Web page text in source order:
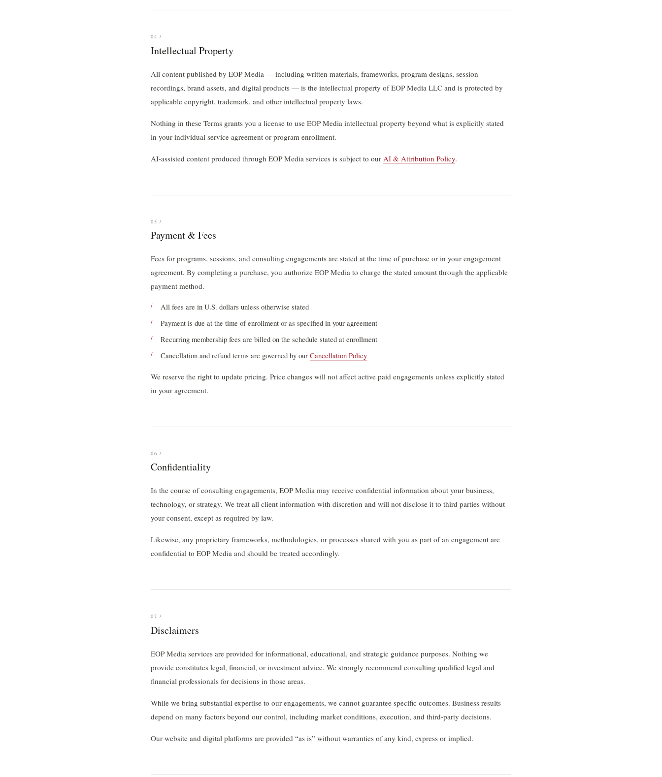
04 /
Intellectual Property
All content published by EOP Media — including written materials, frameworks, program designs, session
recordings, brand assets, and digital products — is the intellectual property of EOP Media LLC and is protected by
applicable copyright, trademark, and other intellectual property laws.
Nothing in these Terms grants you a license to use EOP Media intellectual property beyond what is explicitly stated
in your individual service agreement or program enrollment.
AI-assisted content produced through EOP Media services is subject to our AI & Attribution Policy.
05 /
Payment & Fees
Fees for programs, sessions, and consulting engagements are stated at the time of purchase or in your engagement
agreement. By completing a purchase, you authorize EOP Media to charge the stated amount through the applicable
payment method.
All fees are in U.S. dollars unless otherwise stated
Payment is due at the time of enrollment or as specified in your agreement
Recurring membership fees are billed on the schedule stated at enrollment
Cancellation and refund terms are governed by our Cancellation Policy
We reserve the right to update pricing. Price changes will not affect active paid engagements unless explicitly stated
in your agreement.
06 /
Confidentiality
In the course of consulting engagements, EOP Media may receive confidential information about your business,
technology, or strategy. We treat all client information with discretion and will not disclose it to third parties without
your consent, except as required by law.
Likewise, any proprietary frameworks, methodologies, or processes shared with you as part of an engagement are
confidential to EOP Media and should be treated accordingly.
07 /
Disclaimers
EOP Media services are provided for informational, educational, and strategic guidance purposes. Nothing we
provide constitutes legal, financial, or investment advice. We strongly recommend consulting qualified legal and
financial professionals for decisions in those areas.
While we bring substantial expertise to our engagements, we cannot guarantee specific outcomes. Business results
depend on many factors beyond our control, including market conditions, execution, and third-party decisions.
Our website and digital platforms are provided “as is” without warranties of any kind, express or implied.